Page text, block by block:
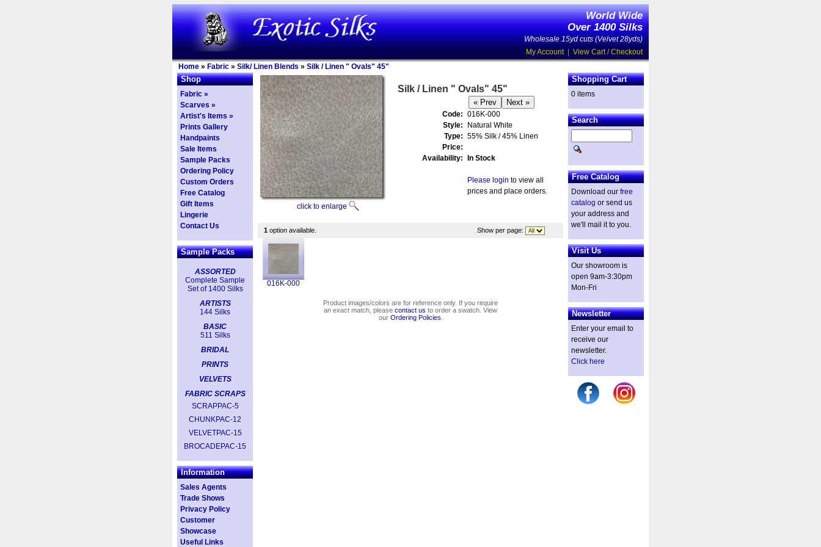
World Wide
Over 1400 Silks
Wholesale 15yd cuts (Velvet 28yds)
My Account| View Cart / Checkout
Home » Fabric » Silk/ Linen Blends » Silk / Linen " Ovals" 45"
Shop
Fabric »
Scarves »
Artist's Items »
Prints Gallery
Handpaints
Sale Items
Sample Packs
Ordering Policy
Custom Orders
Free Catalog
Gift Items
Lingerie
Contact Us
Sample Packs
ASSORTED
Complete Sample
Set of 1400 Silks
ARTISTS
144 Silks
BASIC
511 Silks
BRIDAL
PRINTS
VELVETS
FABRIC SCRAPS
SCRAPPAC-5
CHUNKPAC-12
VELVETPAC-15
BROCADEPAC-15
Information
Sales Agents
Trade Shows
Privacy Policy
Customer
Showcase
Useful Links
click to enlarge
Silk / Linen " Ovals" 45"
Code: 016K-000
Style:
Natural White
Type: 55% Silk / 45% Linen
Price:
Availability:
In Stock
Please login to view all
prices and place orders.
1 option available. Show per page:
016K-000
Product images/colors are for reference only. If you require
an exact match, please contact us to order a swatch. View
our Ordering Policies
Shopping Cart
0 items
Search
Free Catalog
Download our free
catalog or send us
your address and
we'll mail it to you.
Visit Us
Our showroom is
open 9am-3:30pm
Mon-Fri
Newsletter
Enter your email to
receive our
newsletter.
Click here